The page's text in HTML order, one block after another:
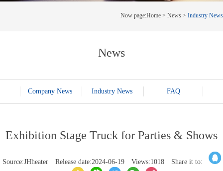
Now page:Home > News > Industry News
News
Company News Industry News FAQ
Exhibition Stage Truck for Parties & Shows
Source:JHheater Release date:2024-06-19 Views:1018 Share it to: